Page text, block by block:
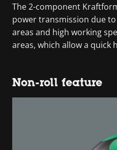
The 2-component
power transmission due
areas and high working
areas, which allow a quick
Non-roll feature